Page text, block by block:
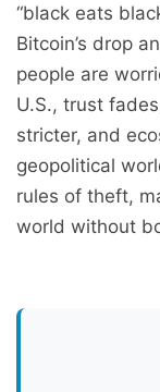
“black eats
Bitcoin’s drop
people are
U.S., trust
stricter, and
geopolitical
rules of theft,
world without